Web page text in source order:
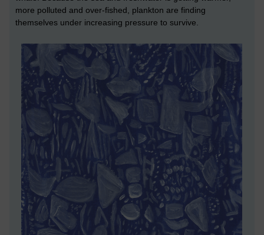
more polluted and over-fished, plankton are finding
themselves under increasing pressure to survive.